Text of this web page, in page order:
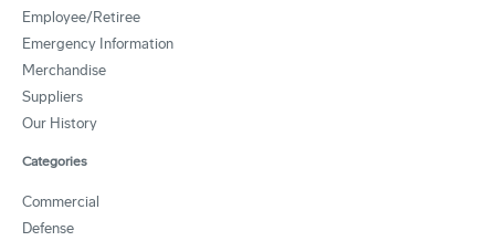
Employee/Retiree
Emergency Information
Merchandise
Suppliers
Our History
Categories
Commercial
Defense